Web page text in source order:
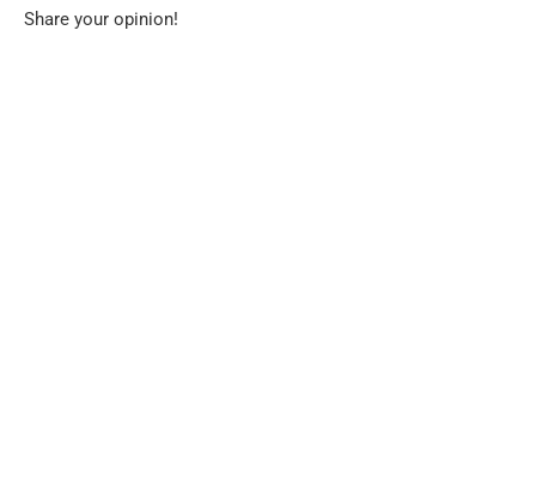
Share your opinion!